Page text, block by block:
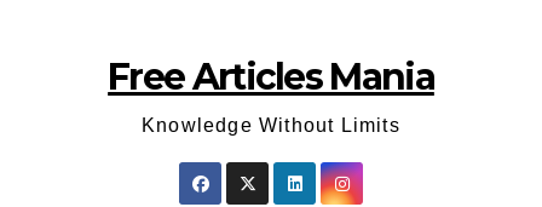
Free Articles Mania
Knowledge Without Limits